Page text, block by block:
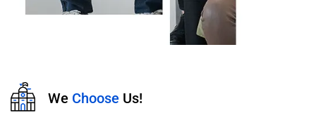
We Choose Us!